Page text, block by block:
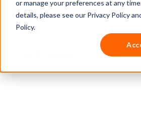
or manage your preferences at any
details, please see our Privacy Policy
Policy.
Asia HR Laws